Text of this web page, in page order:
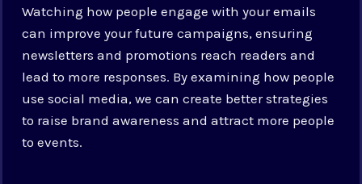
Watching how people engage with your emails
can improve your future campaigns, ensuring
newsletters and promotions reach readers and
lead to more responses. By examining how people
use social media, we can create better strategies
to raise brand awareness and attract more people
to events.